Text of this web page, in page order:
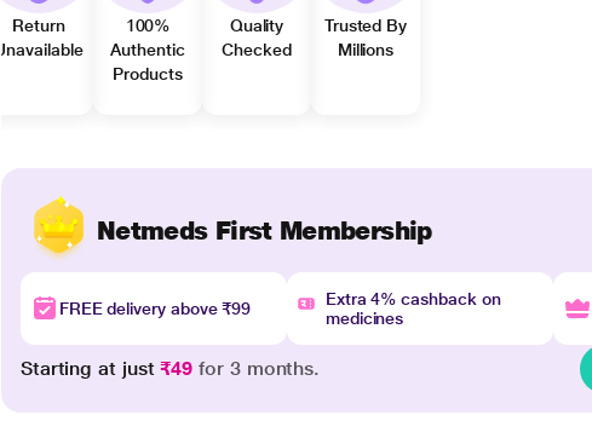
Return
Unavailable
100%
Authentic
Products
Quality
Checked
Trusted By
Millions
Netmeds First Membership
FREE delivery above ₹99
Extra 4% cashback on
medicines
Starting at just₹49 for 3 months.